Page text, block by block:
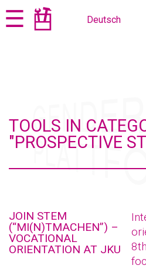
Jump
to
Jump
to☰ Deutsch
TOOLS IN
"PROSPECTIVE
JOIN STEM
(“MI(N)TMACHEN”) –
VOCATIONAL
ORIENTATION AT JKU